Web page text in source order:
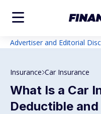
Advertiser and Editorial
Insurance Car Insurance
What Is a Car
Deductible